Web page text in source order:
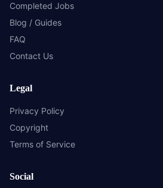
Completed Jobs
Blog / Guides
FAQ
Contact Us
Legal
Privacy Policy
Copyright
Terms of Service
Social